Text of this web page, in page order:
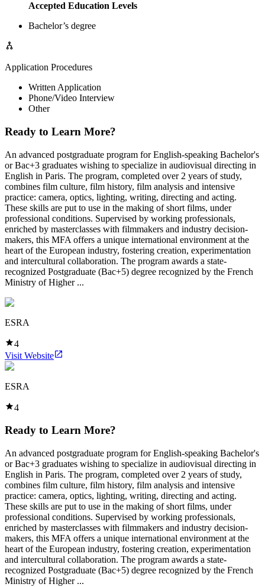
Accepted Education Levels
Bachelor’s degree
Application Procedures
Written Application
Phone/Video Interview
Other
Ready to Learn More?
An advanced postgraduate program for English-speaking Bachelor's
or Bac+3 graduates wishing to specialize in audiovisual directing in
English in Paris. The program, completed over 2 years of study,
combines film culture, film history, film analysis and intensive
practice: camera, optics, lighting, writing, directing and acting.
These skills are put to use in the making of short films, under
professional conditions. Supervised by working professionals,
enriched by masterclasses with filmmakers and industry decision-
makers, this MFA offers a unique international environment at the
heart of the European industry, fostering creation, experimentation
and intercultural collaboration. The program awards a state-
recognized Postgraduate (Bac+5) degree recognized by the French
Ministry of Higher ...
ESRA
4
Visit Website
ESRA
4
Ready to Learn More?
An advanced postgraduate program for English-speaking Bachelor's
or Bac+3 graduates wishing to specialize in audiovisual directing in
English in Paris. The program, completed over 2 years of study,
combines film culture, film history, film analysis and intensive
practice: camera, optics, lighting, writing, directing and acting.
These skills are put to use in the making of short films, under
professional conditions. Supervised by working professionals,
enriched by masterclasses with filmmakers and industry decision-
makers, this MFA offers a unique international environment at the
heart of the European industry, fostering creation, experimentation
and intercultural collaboration. The program awards a state-
recognized Postgraduate (Bac+5) degree recognized by the French
Ministry of Higher ...